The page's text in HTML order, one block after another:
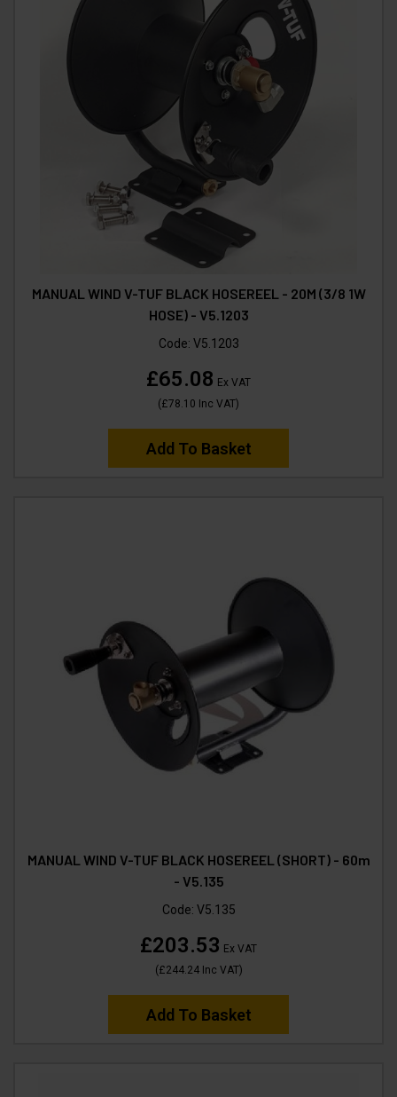
MANUAL WIND V-TUF BLACK HOSEREEL - 20M (3/8 1W
HOSE) - V5.1203
Code: V5.1203
£65.08 Ex VAT
(£78.10 Inc VAT)
Add To Basket
MANUAL WIND V-TUF BLACK HOSEREEL (SHORT) - 60m
- V5.135
Code: V5.135
£203.53 Ex VAT
(£244.24Inc VAT)
Add To Basket